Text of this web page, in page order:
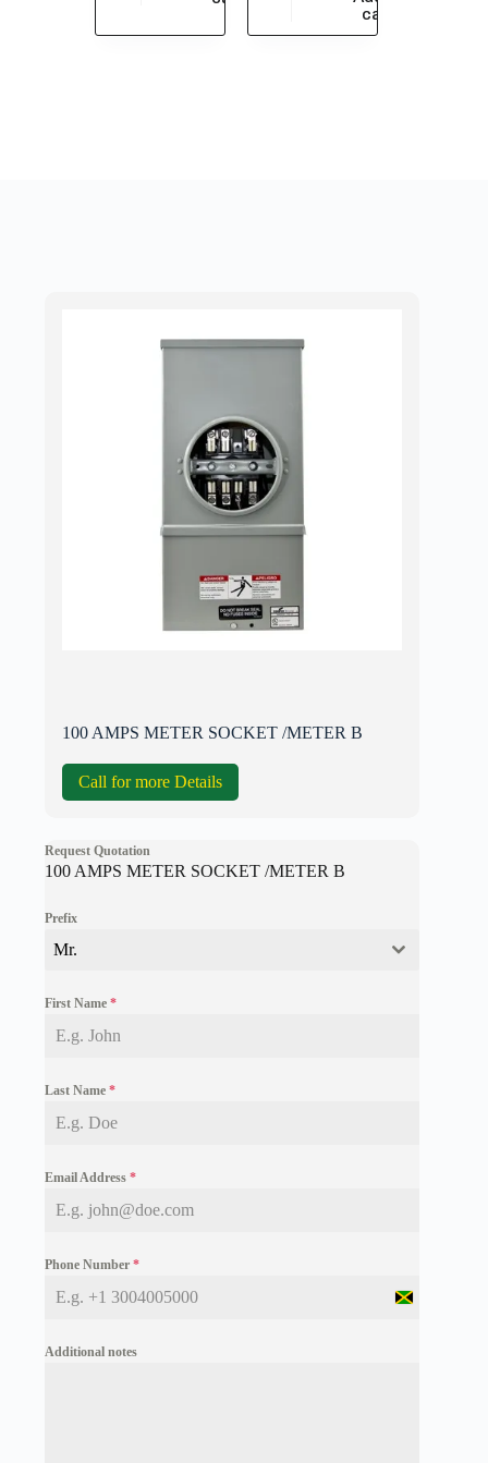
cart
100 AMPS METER SOCKET /METER B
Call for more Details
Request Quotation
100 AMPS METER SOCKET /METER B
Prefix
Mr.
First Name *
Last Name *
Email Address *
Phone Number *
J
Additional notes